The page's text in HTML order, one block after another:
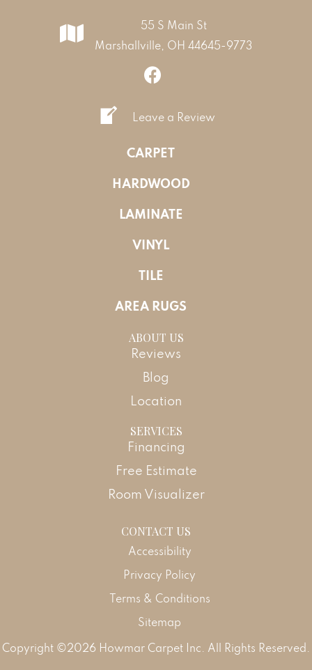
55 S Main St
Marshallville, OH 44645-9773
Leave a Review
CARPET
HARDWOOD
LAMINATE
VINYL
TILE
AREA RUGS
ABOUT US
Reviews
Blog
Location
SERVICES
Financing
Free Estimate
Room Visualizer
CONTACT US
Copyright ©2026 Howmar Carpet Inc. All Rights Reserved.
Accessibility
Privacy Policy
Terms & Conditions
Sitemap